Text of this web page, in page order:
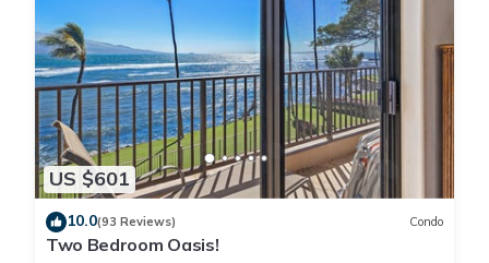
US $601
10.0(93 Reviews) Condo
Two Bedroom Oasis!